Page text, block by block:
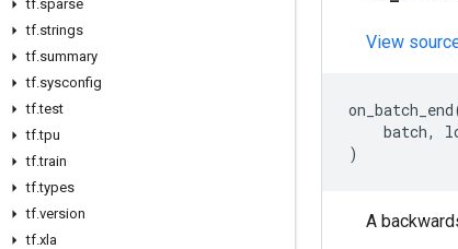
tf.sparse
tf.strings
tf.summary
tf.sysconfig
tf.test
tf.tpu
tf.train
tf.types
tf.version
tf.xla
View
on_batch_end
batch,
)
A